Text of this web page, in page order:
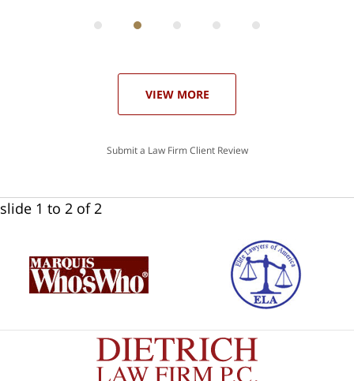
VIEW MORE
Submit a Law Firm Client Review
slide 1 to 2 of 2